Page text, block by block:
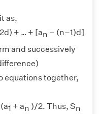
as,
+ … + [an – (n–1)d]
and successively
equations together,
1 + an )/2. Thus, Sn